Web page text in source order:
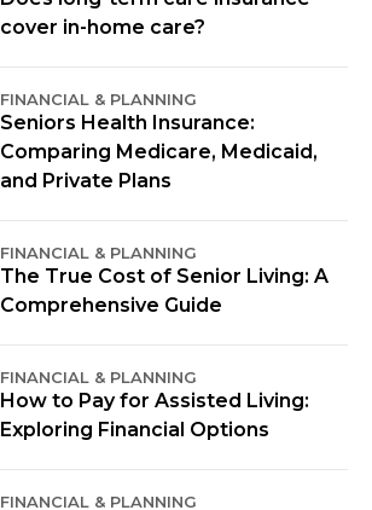
cover in-home care?
FINANCIAL & PLANNING
Seniors Health Insurance:
Comparing Medicare, Medicaid,
and Private Plans
FINANCIAL & PLANNING
The True Cost of Senior Living: A
Comprehensive Guide
FINANCIAL & PLANNING
How to Pay for Assisted Living:
Exploring Financial Options
FINANCIAL & PLANNING